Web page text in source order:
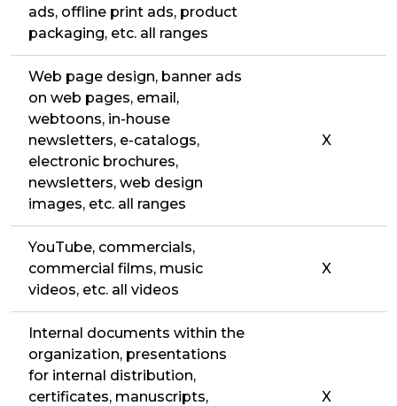
ads, offline print ads, product
packaging, etc. all ranges
Web page design, banner ads
on web pages, email,
webtoons, in-house
newsletters, e-catalogs,
electronic brochures,
newsletters, web design
images, etc. all ranges
X
YouTube, commercials,
commercial films, music
videos, etc. all videos
X
Internal documents within the
organization, presentations
for internal distribution,
certificates, manuscripts,
X